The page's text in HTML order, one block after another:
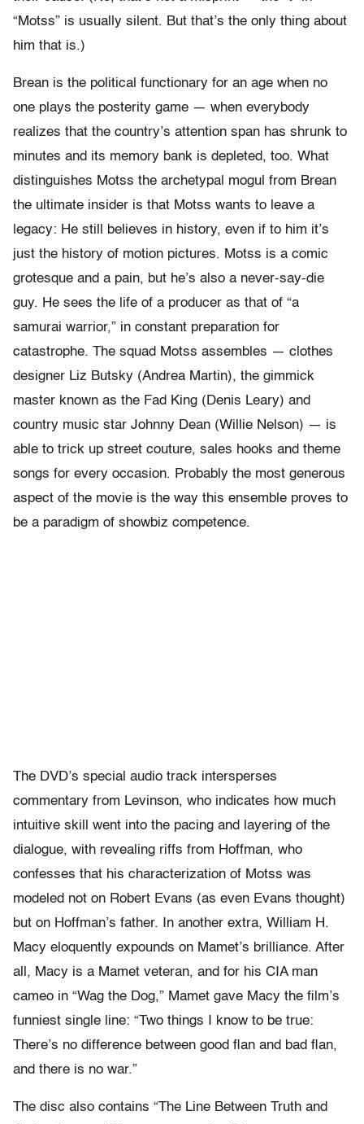
“Motss” is usually silent. But that’s the only thing about
him that is.)
Brean is the political functionary for an age when no
one plays the posterity game — when everybody
realizes that the country’s attention span has shrunk to
minutes and its memory bank is depleted, too. What
distinguishes Motss the archetypal mogul from Brean
the ultimate insider is that Motss wants to leave a
legacy: He still believes in history, even if to him it’s
just the history of motion pictures. Motss is a comic
grotesque and a pain, but he’s also a never-say-die
guy. He sees the life of a producer as that of “a
samurai warrior,” in constant preparation for
catastrophe. The squad Motss assembles — clothes
designer Liz Butsky (Andrea Martin), the gimmick
master known as the Fad King (Denis Leary) and
country music star Johnny Dean (Willie Nelson) — is
able to trick up street couture, sales hooks and theme
songs for every occasion. Probably the most generous
aspect of the movie is the way this ensemble proves to
be a paradigm of showbiz competence.
The DVD’s special audio track intersperses
commentary from Levinson, who indicates how much
intuitive skill went into the pacing and layering of the
dialogue, with revealing riffs from Hoffman, who
confesses that his characterization of Motss was
modeled not on Robert Evans (as even Evans thought)
but on Hoffman’s father. In another extra, William H.
Macy eloquently expounds on Mamet’s brilliance. After
all, Macy is a Mamet veteran, and for his CIA man
cameo in “Wag the Dog,” Mamet gave Macy the film’s
funniest single line: “Two things I know to be true:
There’s no difference between good flan and bad flan,
and there is no war.”
The disc also contains “The Line Between Truth and